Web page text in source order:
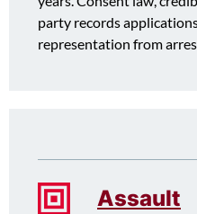
party records
representation from
Assault